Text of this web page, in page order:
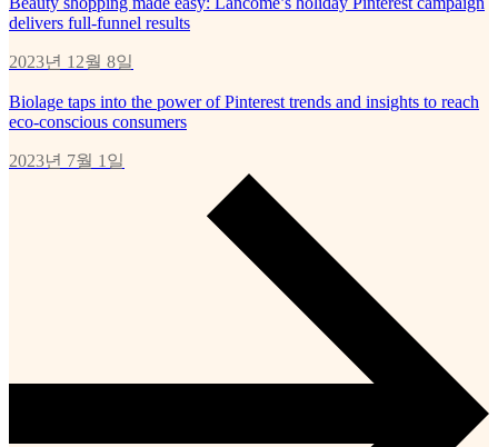
delivers full-funnel results
2023년 12월 8일
Biolage taps into the power of Pinterest trends and insights to reach
eco-conscious consumers
2023년 7월 1일